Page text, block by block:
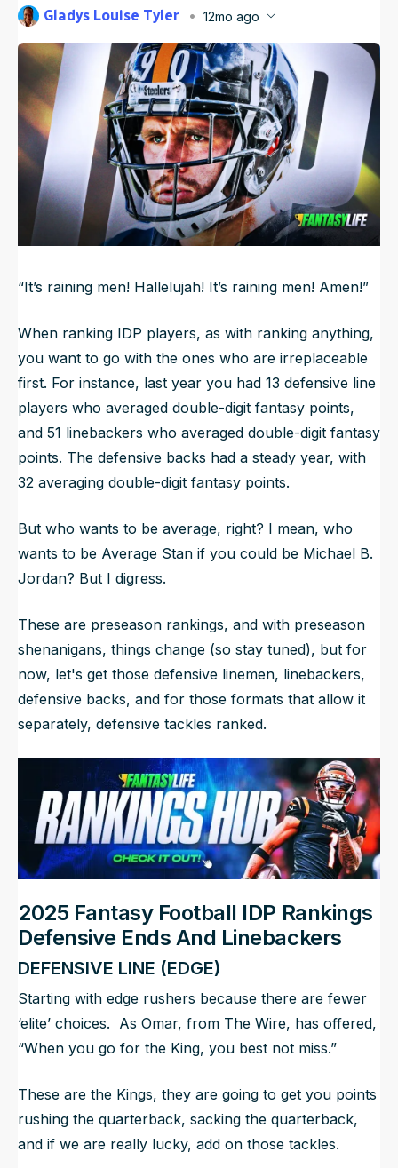
NFL Draft Guide
2026 Draft Guide
Big Board
Mock Drafts
Rookie Super Model
Newsletter
Tools
Guillotine
Data
Gladys Louise Tyler
12mo ago
“It’s raining men! Hallelujah! It’s raining men! Amen!”
When ranking IDP players, as with ranking anything,
you want to go with the ones who are irreplaceable
first. For instance, last year you had 13 defensive line
players who averaged double-digit fantasy points,
and 51 linebackers who averaged double-digit fantasy
points. The defensive backs had a steady year, with
32 averaging double-digit fantasy points.
But who wants to be average, right? I mean, who
wants to be Average Stan if you could be Michael B.
Jordan? But I digress.
These are preseason rankings, and with preseason
shenanigans, things change (so stay tuned), but for
now, let's get those defensive linemen, linebackers,
defensive backs, and for those formats that allow it
separately, defensive tackles ranked.
2025 Fantasy Football IDP Rankings
Defensive Ends And Linebackers
DEFENSIVE LINE (EDGE)
Starting with edge rushers because there are fewer
‘elite’ choices. As Omar, from The Wire, has offered,
“When you go for the King, you best not miss.”
These are the Kings, they are going to get you points
rushing the quarterback, sacking the quarterback,
and if we are really lucky, add on those tackles.